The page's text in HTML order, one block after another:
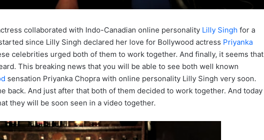
collaborated with Indo-Canadian online personality Lilly Singh for a
since Lilly Singh declared her love for Bollywood actress Priyanka
celebrities urged both of them to work together. And finally, it seems that
This breaking news that you will be able to see both well known
sensation Priyanka Chopra with online personality Lilly Singh very soon.
back. And just after that both of them decided to work together. And today
they will be soon seen in a video together.